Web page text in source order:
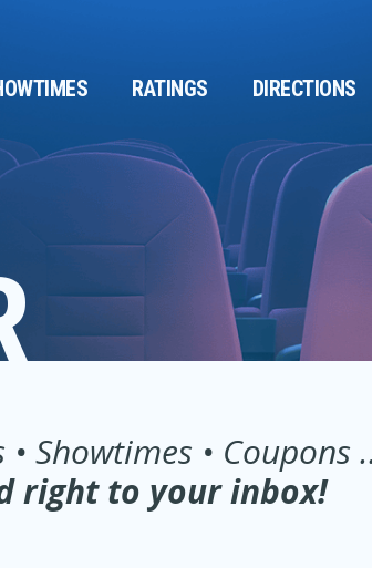
RATINGS DIRECTIONS
Showtimes • Coupons
right to your inbox!